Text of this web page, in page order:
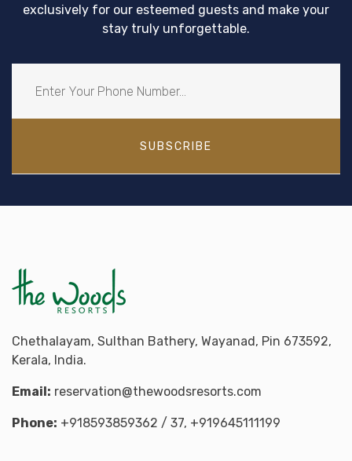
exclusively for our esteemed guests and make your
stay truly unforgettable.
SUBSCRIBE
Chethalayam, Sulthan Bathery, Wayanad, Pin 673592,
Kerala, India.
Email: reservation@thewoodsresorts.com
Phone: +918593859362 / 37, +919645111199